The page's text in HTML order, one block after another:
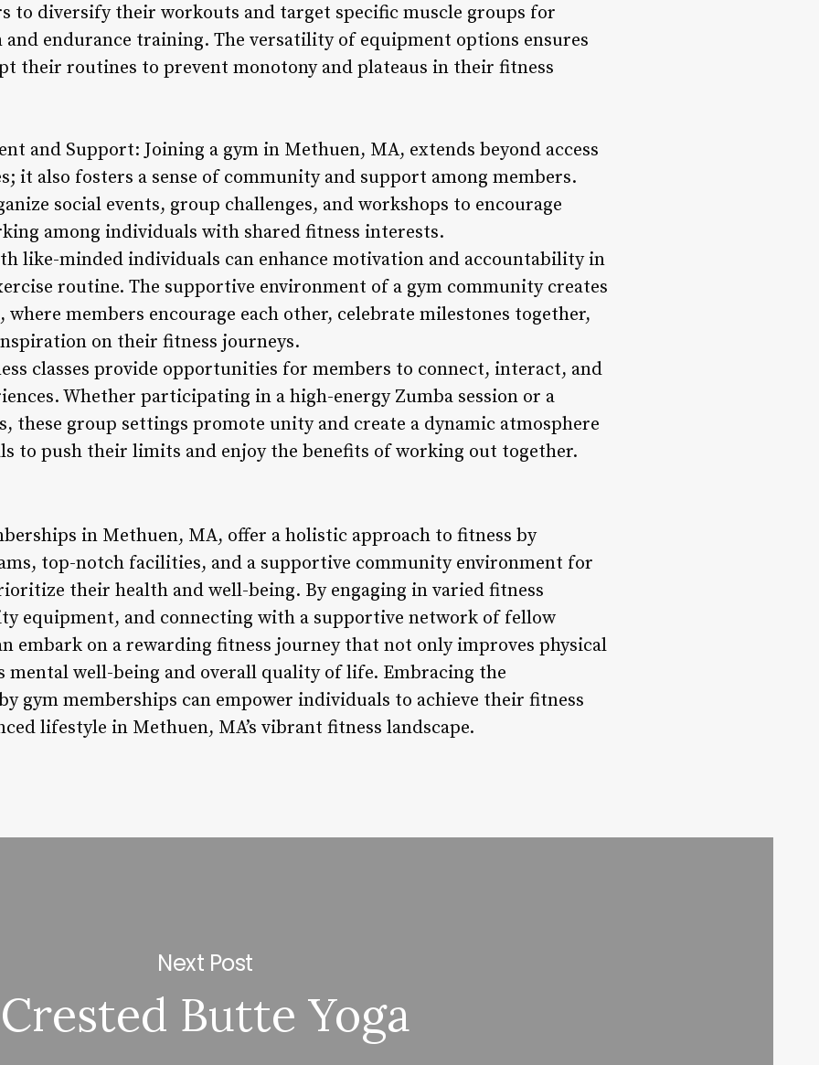
to diversify their workouts and target specific muscle groups for
endurance training. The versatility of equipment options ensures
their routines to prevent monotony and plateaus in their fitness
and Support: Joining a gym in Methuen, MA, extends beyond access
it also fosters a sense of community and support among members.
social events, group challenges, and workshops to encourage
among individuals with shared fitness interests.
like-minded individuals can enhance motivation and accountability in
routine. The supportive environment of a gym community creates
where members encourage each other, celebrate milestones together,
on their fitness journeys.
classes provide opportunities for members to connect, interact, and
Whether participating in a high-energy Zumba session or a
these group settings promote unity and create a dynamic atmosphere
to push their limits and enjoy the benefits of working out together.
in Methuen, MA, offer a holistic approach to fitness by
top-notch facilities, and a supportive community environment for
their health and well-being. By engaging in varied fitness
equipment, and connecting with a supportive network of fellow
embark on a rewarding fitness journey that not only improves physical
mental well-being and overall quality of life. Embracing the
gym memberships can empower individuals to achieve their fitness
lifestyle in Methuen, MA’s vibrant fitness landscape.
Next Post
Crested Butte Yoga